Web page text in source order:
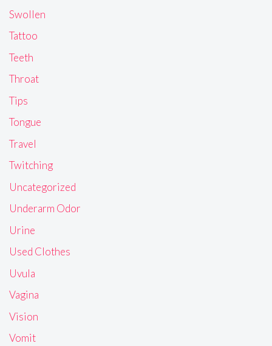
Swollen
Tattoo
Teeth
Throat
Tips
Tongue
Travel
Twitching
Uncategorized
Underarm Odor
Urine
Used Clothes
Uvula
Vagina
Vision
Vomit